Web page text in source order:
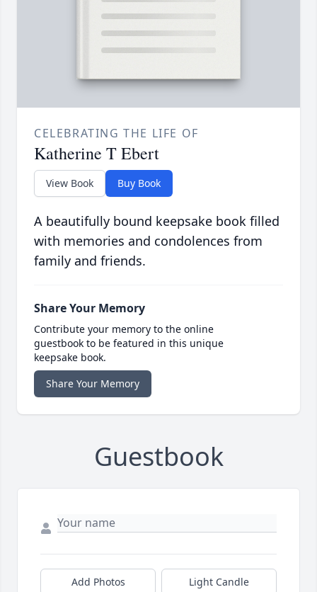
CELEBRATING THE LIFE OF
Katherine T Ebert
View Book Buy Book
A beautifully bound keepsake book filled
with memories and condolences from
family and friends.
Share Your Memory
Contribute your memory to the online
guestbook to be featured in this unique
keepsake book.
Share Your Memory
Guestbook
Add Photos Light Candle